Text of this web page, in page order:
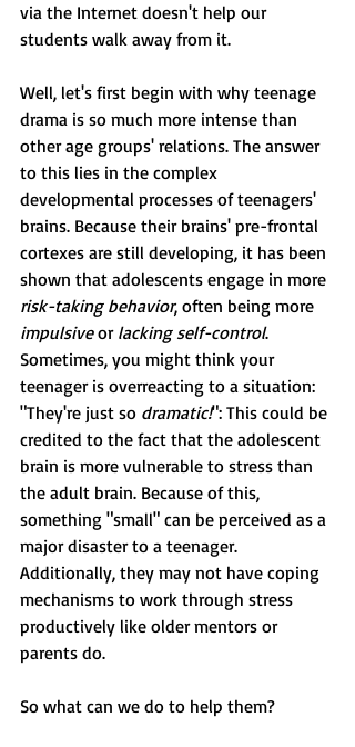
via the Internet doesn't help our
students walk away from it.
Well, let's first begin with why teenage
drama is so much more intense than
other age groups' relations. The answer
to this lies in the complex
developmental processes of teenagers'
brains. Because their brains' pre-frontal
cortexes are still developing, it has been
shown that adolescents engage in more
risk-taking behavior, often being more
impulsive or lacking self-control.
Sometimes, you might think your
teenager is overreacting to a situation:
"They're just so dramatic!": This could be
credited to the fact that the adolescent
brain is more vulnerable to stress than
the adult brain. Because of this,
something "small" can be perceived as a
major disaster to a teenager.
Additionally, they may not have coping
mechanisms to work through stress
productively like older mentors or
parents do.
So what can we do to help them?